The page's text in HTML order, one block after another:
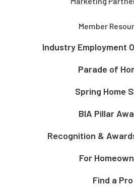
Member
Industry Employment
Parade of
Spring Home
BIA Pillar
Recognition &
For
Find a Pro